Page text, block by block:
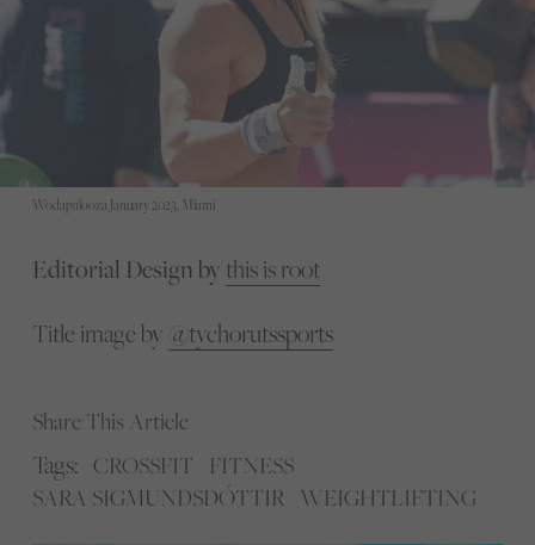
Wodapalooza January 2023, Miami
Editorial Design by this is root
Title image by @tychorutssports
Share This Article
Tags: CROSSFIT
FITNESS
SARA SIGMUNDSDÓTTIR WEIGHTLIFTING